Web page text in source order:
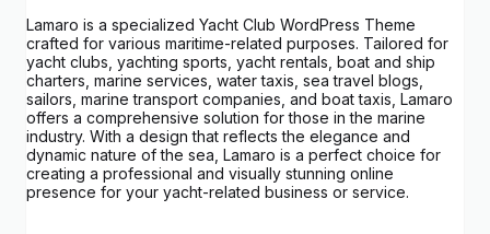
Lamaro is a specialized Yacht Club WordPress Theme
crafted for various maritime-related purposes. Tailored for
yacht clubs, yachting sports, yacht rentals, boat and ship
charters, marine services, water taxis, sea travel blogs,
sailors, marine transport companies, and boat taxis, Lamaro
offers a comprehensive solution for those in the marine
industry. With a design that reflects the elegance and
dynamic nature of the sea, Lamaro is a perfect choice for
creating a professional and visually stunning online
presence for your yacht-related business or service.